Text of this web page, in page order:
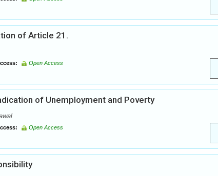
of Article 21.
Open Access
of Unemployment and Poverty
Open Access